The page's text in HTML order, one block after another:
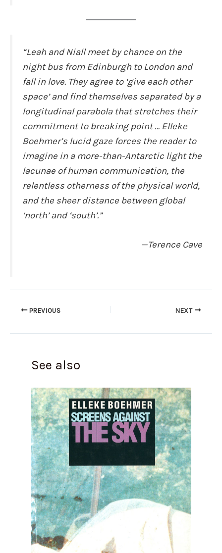
“Leah and Niall meet by chance on the
night bus from Edinburgh to London and
fall in love. They agree to ‘give each other
space’ and find themselves separated by a
longitudinal parabola that stretches their
commitment to breaking point … Elleke
Boehmer’s lucid gaze forces the reader to
imagine in a more-than-Antarctic light the
lacunae of human communication, the
relentless otherness of the physical world,
and the sheer distance between global
‘north’ and ‘south’.”
—Terence Cave
PREVIOUS NEXT
See also